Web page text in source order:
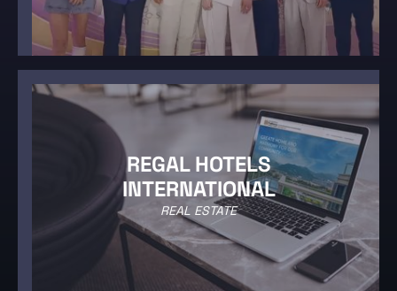
REGAL HOTELS
INTERNATIONAL
REAL ESTATE